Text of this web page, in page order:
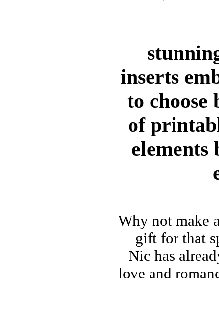
inserts
to choose
of
elements
Why not make
gift for that
Nic has
love and